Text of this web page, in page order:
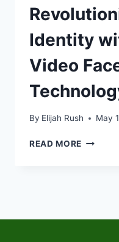
Identity
Video
By Elijah Rush May
READ MORE PIXNOVA